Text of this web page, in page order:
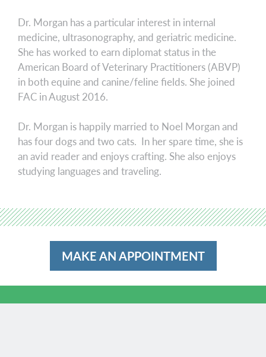
Dr. Morgan has a particular interest in internal
medicine, ultrasonography, and geriatric medicine.
She has worked to earn diplomat status in the
American Board of Veterinary Practitioners (ABVP)
in both equine and canine/feline fields. She joined
FAC in August 2016.
Dr. Morgan is happily married to Noel Morgan and
has four dogs and two cats. In her spare time, she is
an avid reader and enjoys crafting. She also enjoys
studying languages and traveling.
MAKE AN APPOINTMENT